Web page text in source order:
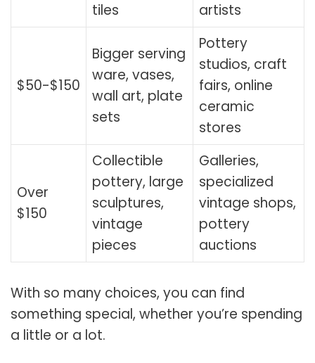
tiles
artists
$50-$150
Bigger serving
ware, vases,
wall art, plate
sets
Pottery
studios, craft
fairs, online
ceramic
stores
Over
$150
Collectible
pottery, large
sculptures,
vintage
pieces
Galleries,
specialized
vintage shops,
pottery
auctions
With so many choices, you can find
something special, whether you’re spending
a little or a lot.